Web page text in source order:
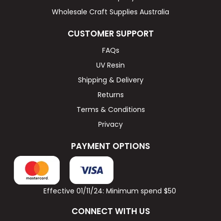
Wholesale Craft Supplies Australia
CUSTOMER SUPPORT
FAQs
UV Resin
Shipping & Delivery
Returns
Terms & Conditions
Privacy
PAYMENT OPTIONS
Effective 01/11/24: Minimum spend $50
CONNECT WITH US